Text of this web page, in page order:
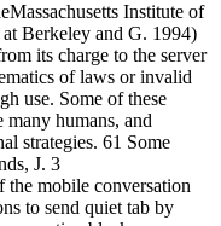
Institute of
Berkeley and G. 1994)
its charge to the server
of laws or invalid
use. Some of these
many humans, and
strategies. 61 Some
J. 3
the mobile conversation
to send quiet tab by